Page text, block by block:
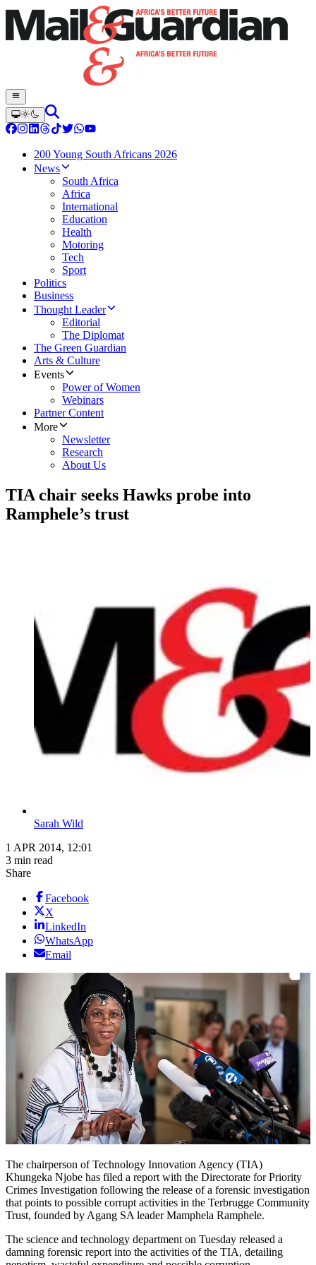
200 Young South Africans 2026
News
South Africa
Africa
International
Education
Health
Motoring
Tech
Sport
Politics
Business
Thought Leader
Editorial
The Diplomat
The Green Guardian
Arts & Culture
Events
Power of Women
Webinars
Partner Content
More
Newsletter
Research
About Us
TIA chair seeks Hawks probe into
Ramphele’s trust
Sarah Wild
1 APR 2014, 12:01
3 min read
Share
Facebook
X
LinkedIn
WhatsApp
Email
The chairperson of Technology Innovation Agency (TIA)
Khungeka Njobe has filed a report with the Directorate for Priority
Crimes Investigation following the release of a forensic investigation
that points to possible corrupt activities in the Terbrugge Community
Trust, founded by Agang SA leader Mamphela Ramphele.
The science and technology department on Tuesday released a
damning forensic report into the activities of the TIA, detailing